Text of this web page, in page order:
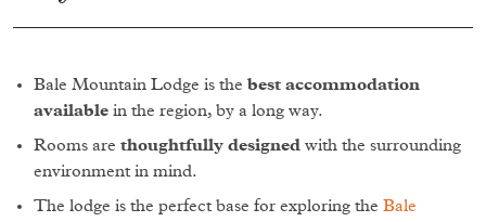
Bale Mountain Lodge is the best accommodation
availablein the region, by a long way.
Rooms are thoughtfully designedwith the surrounding
environment in mind.
The lodge is the perfect base for exploring theBale